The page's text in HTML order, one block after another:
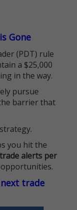
Gone
(PDT) rule
a $25,000
in the way.
pursue
barrier that
you hit the
alerts per
trade